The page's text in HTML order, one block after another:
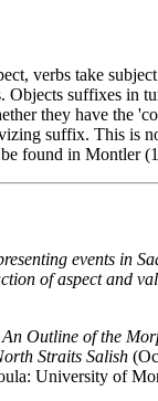
verbs take
Objects suffixes in
they have the
suffix. This is
found in Montler
events in
of aspect and
An Outline of the
Straits Salish
University of